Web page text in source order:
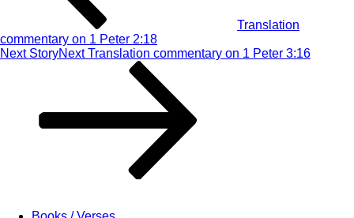
Translation
commentary on 1 Peter 2:18
Next StoryNext Translation commentary on 1 Peter 3:16